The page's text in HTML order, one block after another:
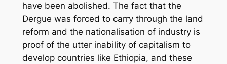
have been abolished. The fact that the
Dergue was forced to carry through the land
reform and the nationalisation of industry is
proof of the utter inability of capitalism to
develop countries like Ethiopia, and these